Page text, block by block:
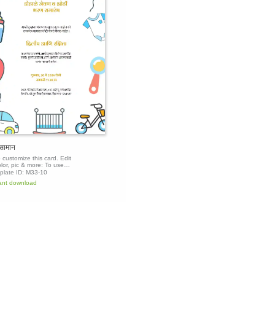
customize this card. Edit
pic & more: To use
click the 'Edit this
ID: M33-10
download